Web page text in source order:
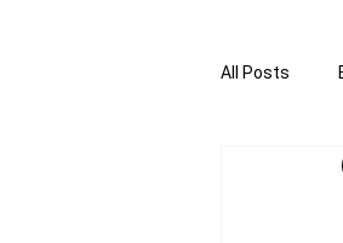
All Posts
Canada